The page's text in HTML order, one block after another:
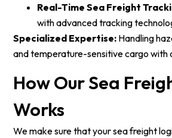
Real-Time Sea Freight
with advanced tracking
Specialized Expertise: Handling
and temperature-sensitive cargo with
How Our Sea
Works
We make sure that your sea freight